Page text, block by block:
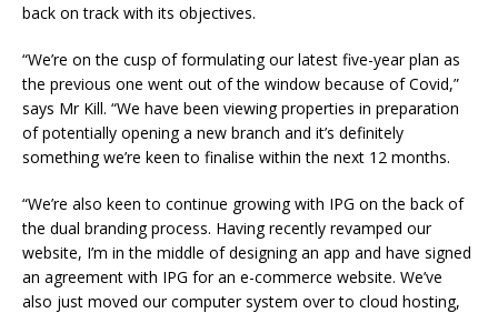
back on track with its objectives.
“We’re on the cusp of formulating our latest five-year plan as
the previous one went out of the window because of Covid,”
says Mr Kill. “We have been viewing properties in preparation
of potentially opening a new branch and it’s definitely
something we’re keen to finalise within the next 12 months.
“We’re also keen to continue growing with IPG on the back of
the dual branding process. Having recently revamped our
website, I’m in the middle of designing an app and have signed
an agreement with IPG for an e-commerce website. We’ve
also just moved our computer system over to cloud hosting,